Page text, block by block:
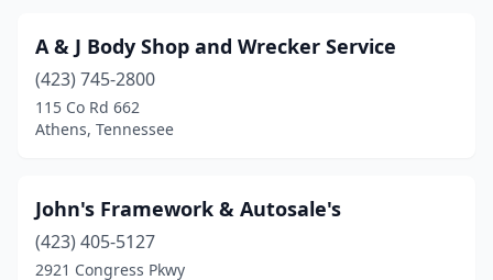
A & J Body Shop and Wrecker Service
(423) 745-2800
115 Co Rd 662
Athens, Tennessee
John's Framework & Autosale's
(423) 405-5127
2921 Congress Pkwy